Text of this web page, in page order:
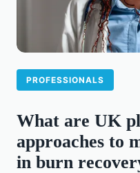
PROFESSIONALS
What are UK
approaches to
in burn